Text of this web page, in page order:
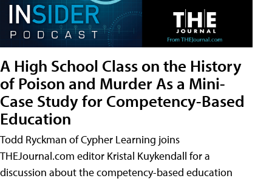
A High School Class on the History
of Poison and Murder As a Mini-
Case Study for Competency-Based
Education
Todd Ryckman of Cypher Learning joins
THEJournal.com editor Kristal Kuykendall for a
discussion about the competency-based education